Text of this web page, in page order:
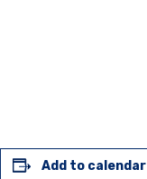
Add to calendar